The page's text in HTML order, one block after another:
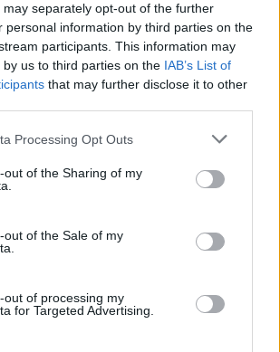
separately opt-out of the further
personal information by third parties on the
participants. This information may
us to third parties on the IAB’s List of
that may further disclose it to other
website/app uses one or more Google
visit or usage behaviour. You may click to
to Google and its third-party tags to
below specified purposes in below Google
Processing Opt Outs
out of the Sharing of my
out of the Sale of my
out of processing my
for Targeted Advertising.
στον Πειραιά - Έφυγε καρφί
του κατά την διάρκεια άλματος -
κέρδισε τον αγώνα με άλμα στα